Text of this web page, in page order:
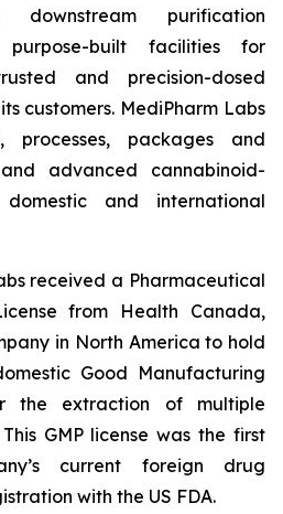
downstream purification
purpose-built facilities for
and precision-dosed
customers. MediPharm Labs
processes, packages and
advanced cannabinoid-
and international
received a Pharmaceutical
from Health Canada,
in North America to hold
Good Manufacturing
the extraction of multiple
GMP license was the first
current foreign drug
with the US FDA.